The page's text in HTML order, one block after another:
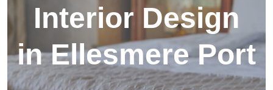
Interior Design
in Ellesmere Port